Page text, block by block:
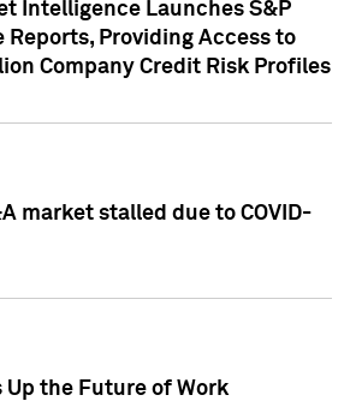
Intelligence Launches S&P
Reports, Providing Access to
Company Credit Risk Profiles
market stalled due to COVID-
Up the Future of Work